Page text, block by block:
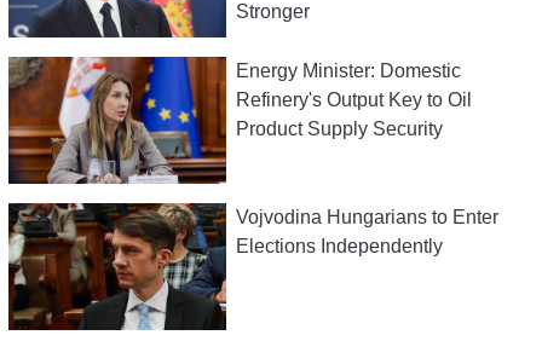
Stronger
Energy Minister: Domestic
Refinery's Output Key to Oil
Product Supply Security
Vojvodina Hungarians to Enter
Elections Independently